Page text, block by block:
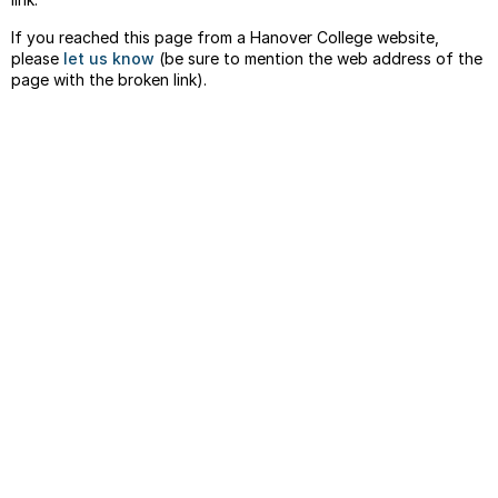
If you reached this page from a Hanover College website,
please let us know (be sure to mention the web address of the
page with the broken link).